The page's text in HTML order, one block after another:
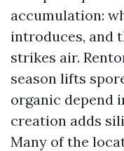
accumulation:
introduces, and
strikes air.
season lifts
organic depend
creation adds
Many of the